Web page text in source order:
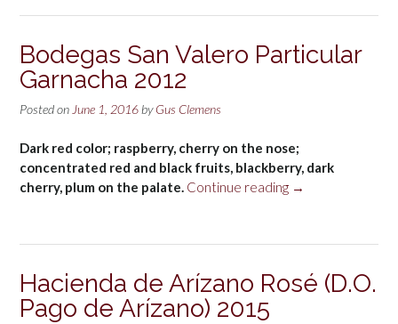
2008”
Bodegas San Valero Particular
Garnacha 2012
Posted on June 1, 2016 byGus Clemens
Dark red color; raspberry, cherry on the nose;
concentrated red and black fruits, blackberry, dark
cherry, plum on the palate. Continue reading “Bodegas
Particular
2012”
→
Hacienda de Arízano Rosé (D.O.
Pago de Arízano) 2015